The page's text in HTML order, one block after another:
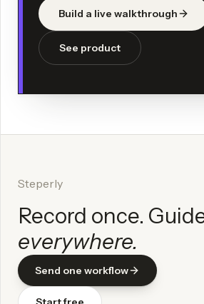
Build a live walkthrough
See product
Steperly
Record once.
everywhere.
Send one workflow